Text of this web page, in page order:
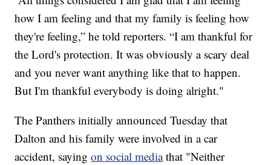
how I am feeling and that my family is feeling how
they're feeling,” he told reporters. “I am thankful for
the Lord's protection. It was obviously a scary deal
and you never want anything like that to happen.
But I'm thankful everybody is doing alright."
The Panthers initially announced Tuesday that
Dalton and his family were involved in a car
accident, sayingon social mediathat "Neither